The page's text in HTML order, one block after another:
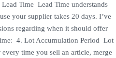
Time Lead Time understands
your supplier takes 20 days. I’ve
regarding when it should offer
4. Lot Accumulation Period Lot
time you sell an article, merge